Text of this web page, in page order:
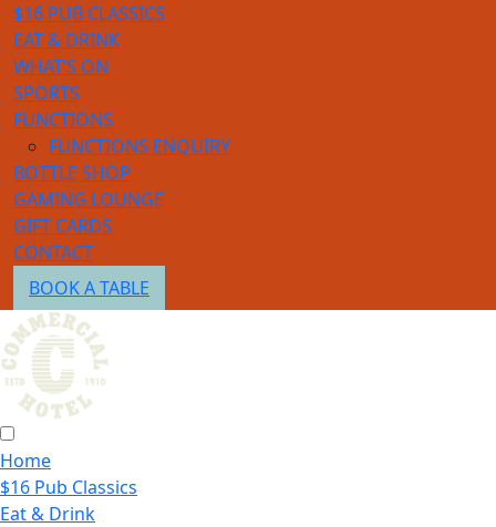
$16 PUB CLASSICS
EAT & DRINK
WHAT’S ON
SPORTS
FUNCTIONS
FUNCTIONS ENQUIRY
BOTTLE SHOP
GAMING LOUNGE
GIFT CARDS
CONTACT
BOOK A TABLE
Home
$16 Pub Classics
Eat & Drink